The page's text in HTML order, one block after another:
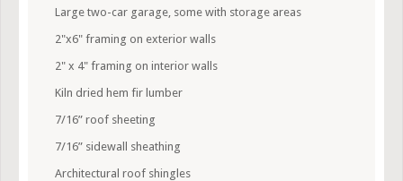
Large two-car garage, some with storage areas
2"x6" framing on exterior walls
2" x 4" framing on interior walls
Kiln dried hem fir lumber
7/16” roof sheeting
7/16” sidewall sheathing
Architectural roof shingles